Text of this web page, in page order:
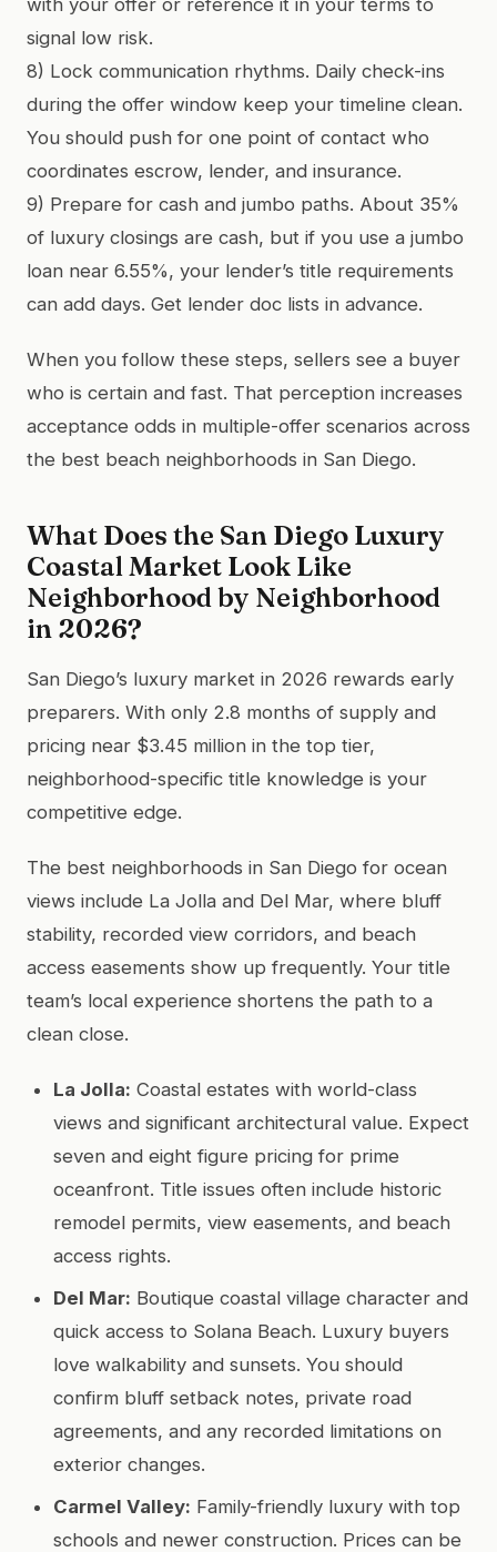
signal low risk.
8) Lock communication rhythms. Daily check-ins
during the offer window keep your timeline clean.
You should push for one point of contact who
coordinates escrow, lender, and insurance.
9) Prepare for cash and jumbo paths. About 35%
of luxury closings are cash, but if you use a jumbo
loan near 6.55%, your lender’s title requirements
can add days. Get lender doc lists in advance.
When you follow these steps, sellers see a buyer
who is certain and fast. That perception increases
acceptance odds in multiple-offer scenarios across
the best beach neighborhoods in San Diego.
What Does the San Diego Luxury
Coastal Market Look Like
Neighborhood by Neighborhood
in 2026?
San Diego’s luxury market in 2026 rewards early
preparers. With only 2.8 months of supply and
pricing near $3.45 million in the top tier,
neighborhood-specific title knowledge is your
competitive edge.
The best neighborhoods in San Diego for ocean
views include La Jolla and Del Mar, where bluff
stability, recorded view corridors, and beach
access easements show up frequently. Your title
team’s local experience shortens the path to a
clean close.
La Jolla: Coastal estates with world-class
views and significant architectural value. Expect
seven and eight figure pricing for prime
oceanfront. Title issues often include historic
remodel permits, view easements, and beach
access rights.
Del Mar: Boutique coastal village character and
quick access to Solana Beach. Luxury buyers
love walkability and sunsets. You should
confirm bluff setback notes, private road
agreements, and any recorded limitations on
exterior changes.
Carmel Valley: Family-friendly luxury with top
schools and newer construction. Prices can be